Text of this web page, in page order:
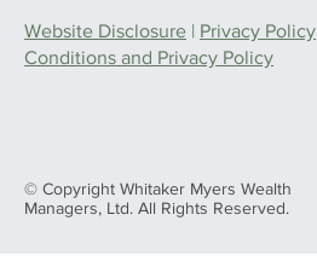
© Copyright Whitaker Myers Wealth
Managers, Ltd. All Rights Reserved.
Website Disclosure | Privacy Policy
Conditions and Privacy Policy